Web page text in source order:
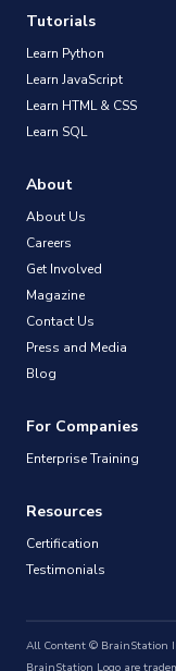
Tutorials
Learn Python
Learn JavaScript
Learn HTML & CSS
Learn SQL
About
About Us
Careers
Get Involved
Magazine
Contact Us
Press and Media
Blog
For Companies
Enterprise Training
Resources
Certification
Testimonials
All Content © BrainStation
BrainStation Logo are